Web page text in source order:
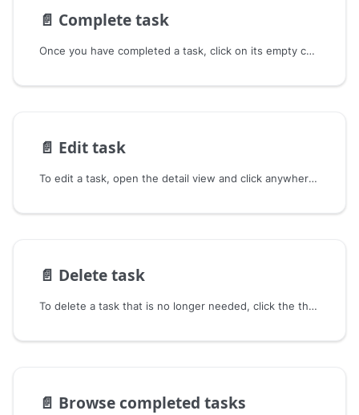
📄️ Complete task
Once you have completed a task, click on its empty checkbox to mark it as completed.
📄️ Edit task
To edit a task, open the detail view and click anywhere on the title or description area.
📄️ Delete task
To delete a task that is no longer needed, click the three dots ••• on the task and then click Delete.
📄️ Browse completed tasks